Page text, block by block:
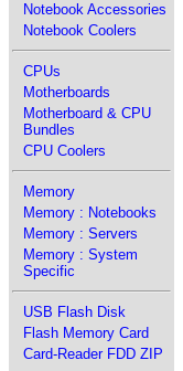
Notebook Accessories
Notebook Coolers
CPUs
Motherboards
Motherboard & CPU
Bundles
CPU Coolers
Memory
Memory : Notebooks
Memory : Servers
Memory : System
Specific
USB Flash Disk
Flash Memory Card
Card-Reader FDD ZIP